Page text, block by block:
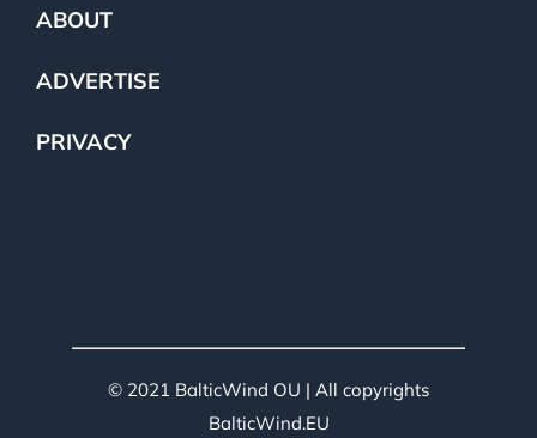
ABOUT
ADVERTISE
PRIVACY
© 2021 BalticWind OU | All copyrights
BalticWind.EU